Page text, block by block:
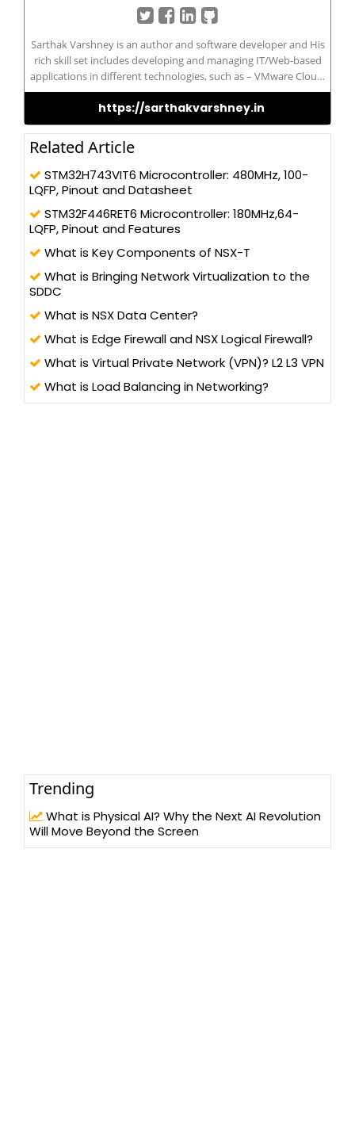
Sarthak Varshney is an author and software developer and His
rich skill set includes developing and managing IT/Web-based
applications in different technologies, such as – VMware Cloud,
VMware Horizon, vROPs, vRLI, SRM, Cloud Computing, AWS,
Microsoft Azure, IBM Cloud, Big Data, Hadoop, Docker,
Kubernetes, JavaScript, ASP.NET Using C#, to SQL Server, HTML 5,
Bootstrap, Angular JS, and Android Application Sarthak
possesses a Master’s of Computer Application and has been
actively contributing to the development community for its
betterment and improve the knowledge
https://sarthakvarshney.in
Related Article
STM32H743VIT6 Microcontroller: 480MHz, 100-
LQFP, Pinout and Datasheet
STM32F446RET6 Microcontroller: 180MHz,64-
LQFP, Pinout and Features
What is Key Components of NSX-T
What is Bringing Network Virtualization to the
SDDC
What is NSX Data Center?
What is Edge Firewall and NSX Logical Firewall?
What is Virtual Private Network (VPN)? L2 L3 VPN
What is Load Balancing in Networking?
Trending
What is Physical AI? Why the Next AI Revolution
Will Move Beyond the Screen